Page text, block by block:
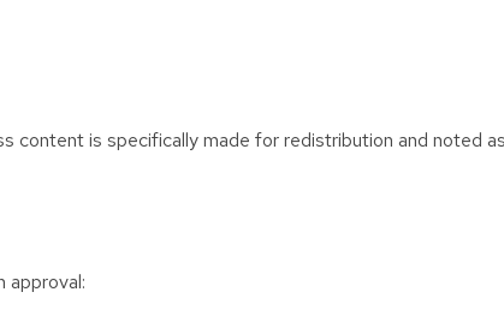
is specifically made for redistribution and noted
approval: